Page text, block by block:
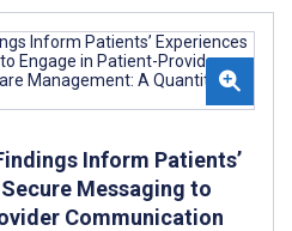
Inform Patients’
Messaging to
Communication